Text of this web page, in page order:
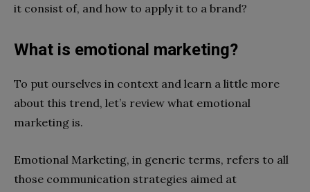
it consist of, and how to apply it to a brand?
What is emotional marketing?
To put ourselves in context and learn a little more
about this trend, let’s review what emotional
marketing is.
Emotional Marketing, in generic terms, refers to all
those communication strategies aimed at